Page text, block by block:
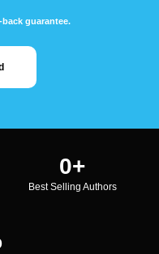
guarantee.
0+
Best Selling Authors